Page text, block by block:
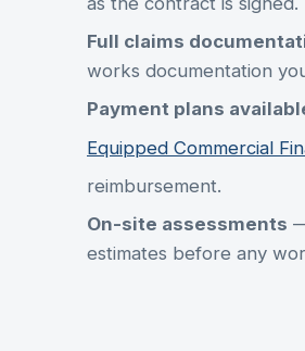
Full claims
works documentation
Payment plans
Equipped Commercial
reimbursement.
On-site assessments
estimates before any